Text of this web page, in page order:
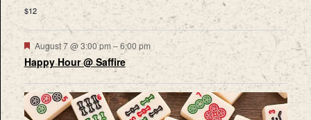
$12
Featured
August 7 @ 3:00 pm–6:00 pm
Happy Hour @ Saffire